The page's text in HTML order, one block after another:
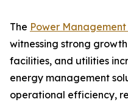
The Power
witnessing strong
facilities, and utilities
energy management
operational efficiency,